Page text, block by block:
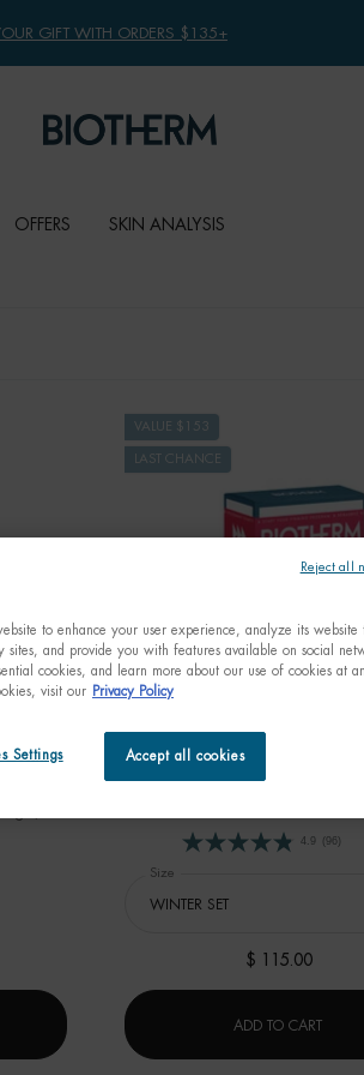
GIFT WITH ORDERS $135+
OFFERS SKIN ANALYSIS
HYDRA BARRIER HOLIDAY SET
HYDRA BARRIER HOLIDAY SET
VALUE $153
LAST CHANCE
SKIN FIRMING
4.9 (96)
Select a
Size
$ 115.00
ADD TO CART
to enhance your user experience, analyze its website
sites, and provide you with features available on social
cookies, and learn more about our use of cookies at
visit our
Privacy Policy
Accept all cookies
Settings
Reject all